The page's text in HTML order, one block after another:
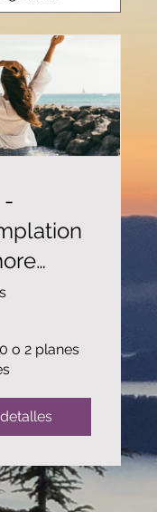
-
life..
o 2 planes